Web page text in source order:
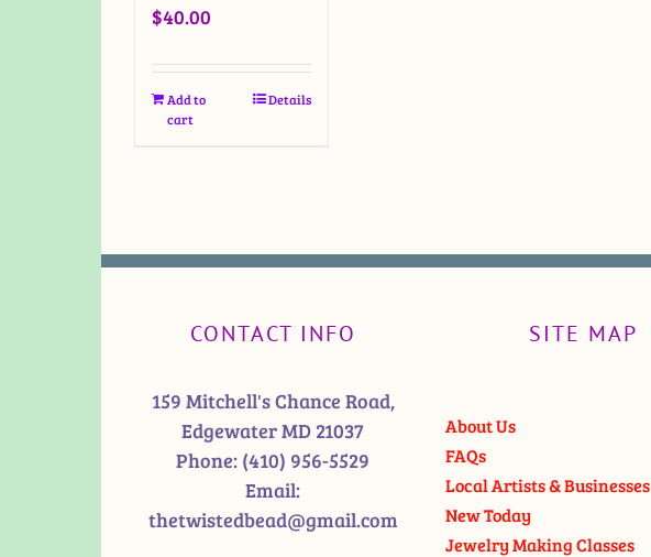
$40.00
Add to
cart
Details
CONTACT INFO
159 Mitchell's Chance Road,
Edgewater MD 21037
Phone: (410) 956-5529
Email:
thetwistedbead@gmail.com
SITE MAP
About Us
FAQs
Local Artists & Businesses
New Today
Jewelry Making Classes